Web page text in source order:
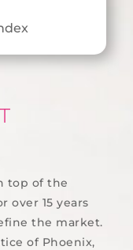
top of the
over 15 years
the market.
of Phoenix,